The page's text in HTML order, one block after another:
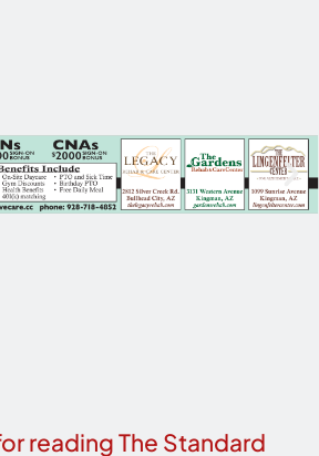
reading The Standard